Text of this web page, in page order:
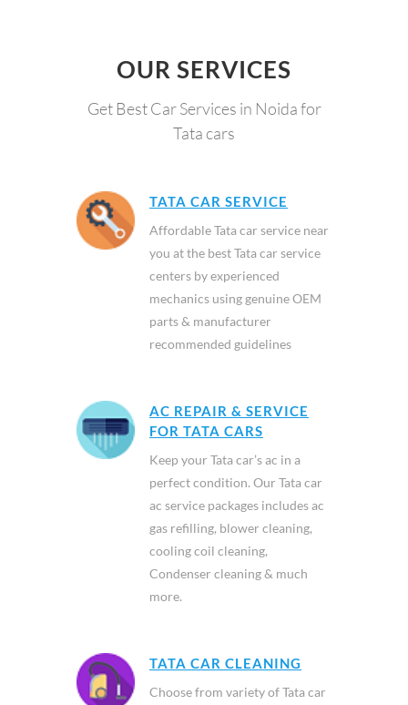
OUR SERVICES
Get Best Car Services in Noida for
Tata cars
TATA CAR SERVICE
Affordable Tata car service near
you at the best Tata car service
centers by experienced
mechanics using genuine OEM
parts & manufacturer
recommended guidelines
AC REPAIR & SERVICE
FOR TATA CARS
Keep your Tata car’s ac in a
perfect condition. Our Tata car
ac service packages includes ac
gas refilling, blower cleaning,
cooling coil cleaning,
Condenser cleaning & much
more.
TATA CAR CLEANING
Choose from variety of Tata car